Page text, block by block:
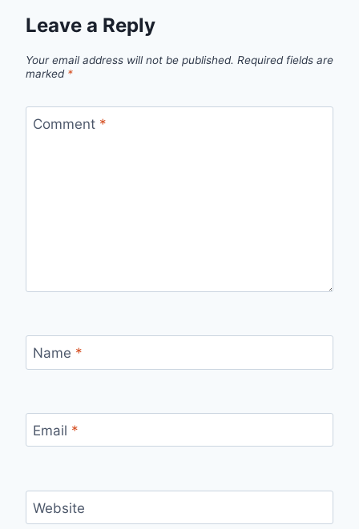
Leave a Reply
Your email address will not be published. Required fields are
marked *
Comment *
Name *
Email *
Website